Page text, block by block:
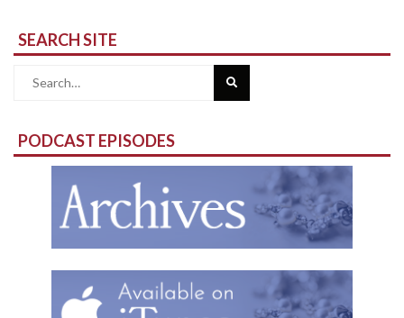
SEARCH SITE
Search
PODCAST EPISODES